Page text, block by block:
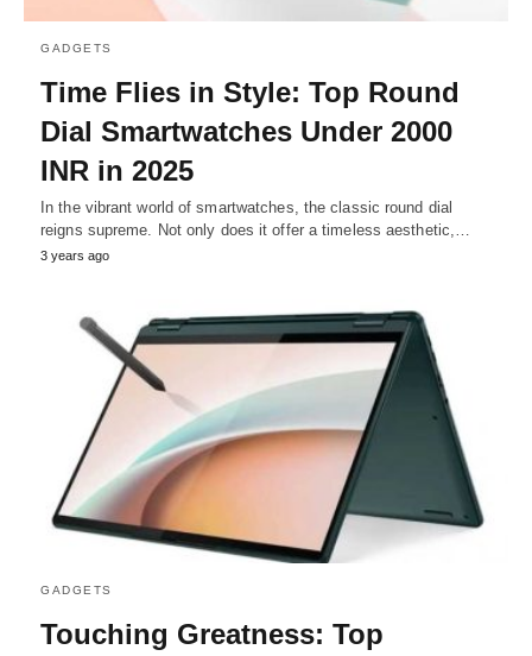
GADGETS
Time Flies in Style: Top Round
Dial Smartwatches Under 2000
INR in 2025
In the vibrant world of smartwatches, the classic round dial
reigns supreme. Not only does it offer a timeless aesthetic,…
3 years ago
GADGETS
Touching Greatness: Top